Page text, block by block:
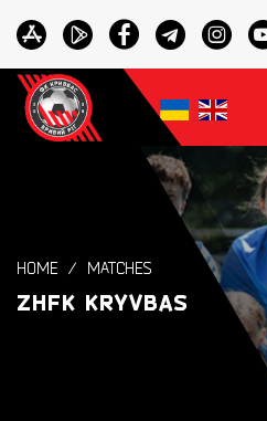
HOME MATCHES
ZHFK KRYVBAS